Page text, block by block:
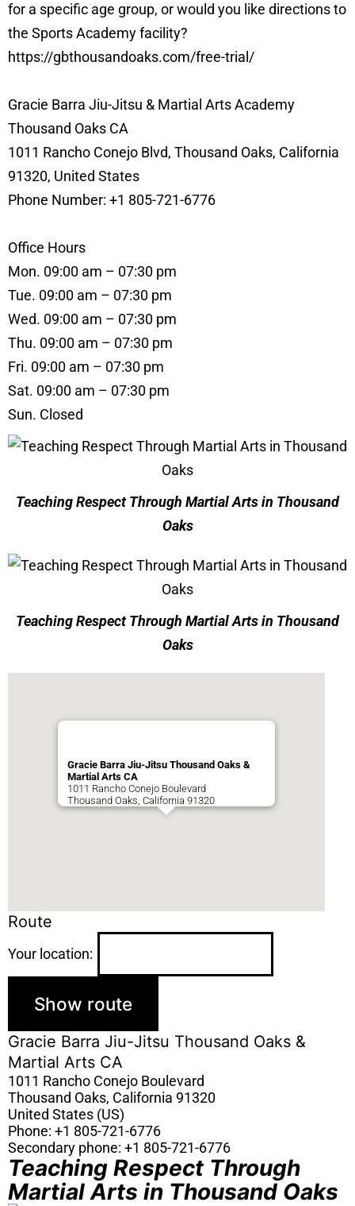
for a specific age group, or would you like directions to
the Sports Academy facility?
https://gbthousandoaks.com/free-trial/
Gracie Barra Jiu-Jitsu & Martial Arts Academy
Thousand Oaks CA
1011 Rancho Conejo Blvd, Thousand Oaks, California
91320, United States
Phone Number: +1 805-721-6776
Office Hours
Mon. 09:00 am – 07:30 pm
Tue. 09:00 am – 07:30 pm
Wed. 09:00 am – 07:30 pm
Thu. 09:00 am – 07:30 pm
Fri. 09:00 am – 07:30 pm
Sat. 09:00 am – 07:30 pm
Sun. Closed
Teaching Respect Through Martial Arts in Thousand
Oaks
Teaching Respect Through Martial Arts in Thousand
Oaks
Gracie Barra Jiu-Jitsu Thousand Oaks &
Martial Arts CA
1011 Rancho Conejo Boulevard
Thousand Oaks, California 91320
Route
Your location:
Gracie Barra Jiu-Jitsu Thousand Oaks &
Martial Arts CA
1011 Rancho Conejo Boulevard
Thousand Oaks, California 91320
United States (US)
Phone: +1 805-721-6776
Secondary phone: +1 805-721-6776
Teaching Respect Through
Martial Arts in Thousand Oaks